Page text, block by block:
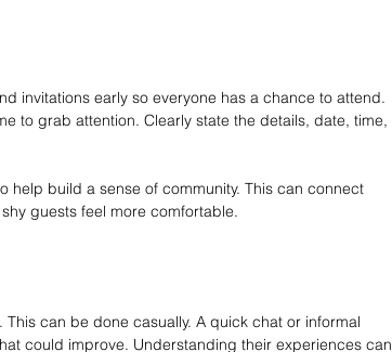
invitations early so everyone has a chance to attend.
to grab attention. Clearly state the details, date, time,
help build a sense of community. This can connect
guests feel more comfortable.
can be done casually. A quick chat or informal
could improve. Understanding their experiences can